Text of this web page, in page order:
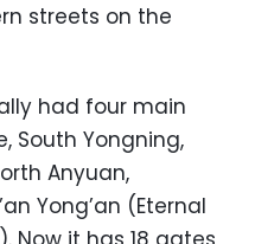
streets on the
had four main
South Yongning,
Anyuan,
Yong’an (Eternal